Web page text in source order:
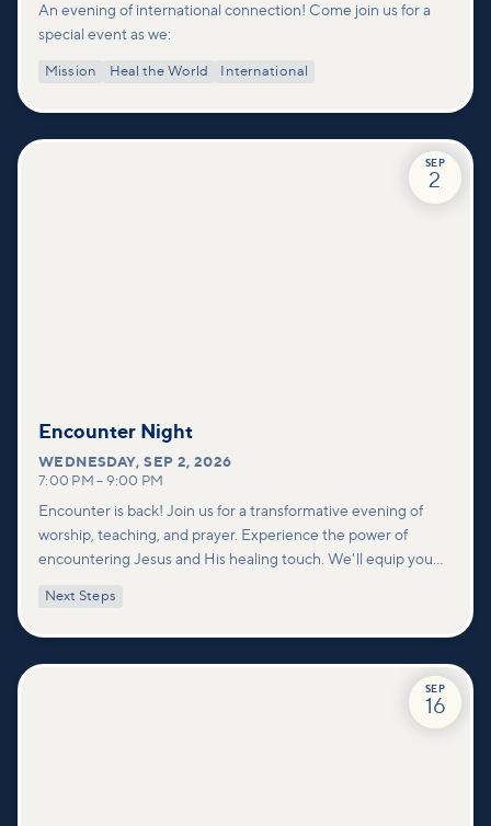
An evening of international connection! Come join us for a
special event as we:
Mission Heal the World International
SEP
2
Encounter Night
WEDNESDAY,SEP 2, 2026
7:00 PM – 9:00 PM
Encounter is back! Join us for a transformative evening of
worship, teaching, and prayer. Experience the power of
encountering Jesus and His healing touch. We'll equip you
deeper connections within our community.
Next Steps
SEP
16